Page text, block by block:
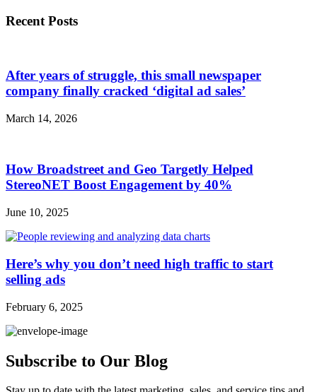
Recent Posts
After years of struggle, this small newspaper
company finally cracked ‘digital ad sales’
March 14, 2026
How Broadstreet and Geo Targetly Helped
StereoNET Boost Engagement by 40%
June 10, 2025
Here’s why you don’t need high traffic to start
selling ads
February 6, 2025
Subscribe to Our Blog